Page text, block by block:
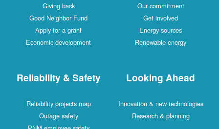
Giving back
Good Neighbor Fund
Apply for a grant
Economic development
Our commitment
Get involved
Energy sources
Renewable energy
Reliability & Safety
Reliability projects map
Outage safety
Looking Ahead
Innovation & new technologies
Research & planning